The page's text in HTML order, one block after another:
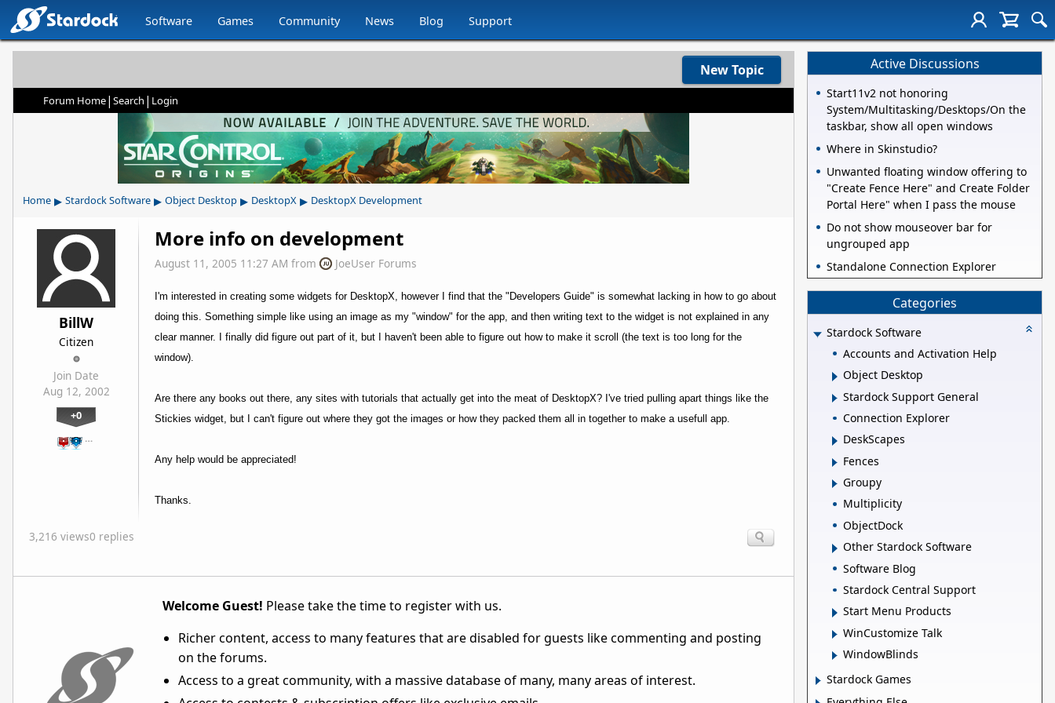
Software Games Community News Blog Support
New Topic
Forum Home| Search | Login
Home ▸ Stardock Software ▸ Object Desktop ▸ DesktopX ▸ DesktopX Development
BillW
Citizen
Join Date
Aug 12, 2002
+0
…
More info on development
August 11, 2005 11:27 AM from JoeUser Forums
I'm interested in creating some widgets for DesktopX, however I find that the "Developers Guide" is somewhat lacking in how to go about
doing this. Something simple like using an image as my "window" for the app, and then writing text to the widget is not explained in any
clear manner. I finally did figure out part of it, but I haven't been able to figure out how to make it scroll (the text is too long for the
window).
Are there any books out there, any sites with tutorials that actually get into the meat of DesktopX? I've tried pulling apart things like the
Stickies widget, but I can't figure out where they got the images or how they packed them all in together to make a usefull app.
Any help would be appreciated!
Thanks.
3,216 views0 replies
Welcome Guest! Please take the time to register with us.
Richer content, access to many features that are disabled for guests like commenting and posting
on the forums.
Access to a great community, with a massive database of many, many areas of interest.
Active Discussions
Start11v2 not honoring
System/Multitasking/Desktops/On the
taskbar, show all open windows
Where in Skinstudio?
Unwanted floating window offering to
"Create Fence Here" and Create Folder
Portal Here" when I pass the mouse
Do not show mouseover bar for
ungrouped app
Standalone Connection Explorer
Categories
Stardock Software
Accounts and Activation Help
Object Desktop
Stardock Support General
Connection Explorer
DeskScapes
Fences
Groupy
Multiplicity
ObjectDock
Other Stardock Software
Software Blog
Stardock Central Support
Start Menu Products
WinCustomize Talk
WindowBlinds
Stardock Games